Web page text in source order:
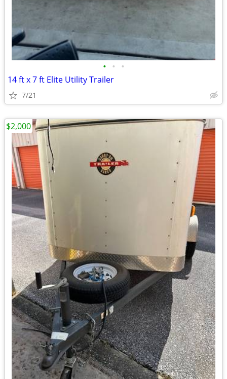
• • •
14 ft x 7 ft Elite Utility Trailer
7/21
$2,000